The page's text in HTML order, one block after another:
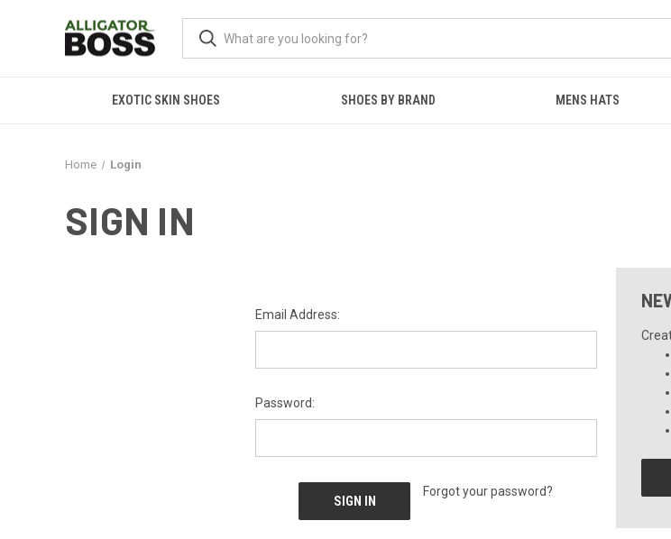
EXOTIC SKIN SHOES SHOES BY BRAND MENS HATS
Home Login
SIGN IN
Email Address:
Password:
Forgot your password?